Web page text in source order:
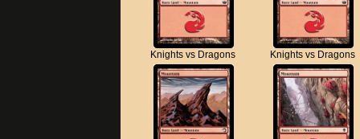
Knights vs Dragons Knights vs Dragons